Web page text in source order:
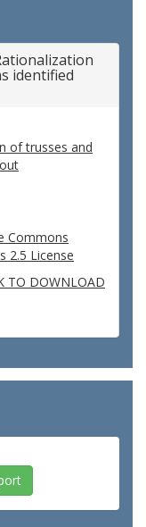
identified
of trusses and
Commons
2.5 License
TO DOWNLOAD